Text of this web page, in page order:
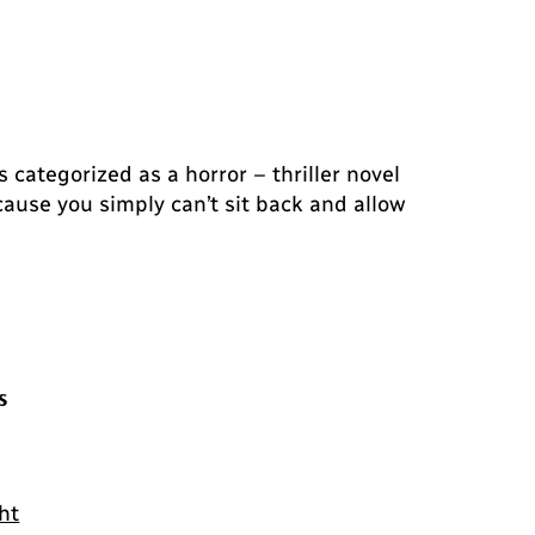
categorized as a horror – thriller novel
you simply can’t sit back and allow